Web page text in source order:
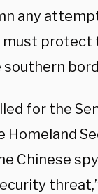
any
protect
for the
Homeland
Chinese